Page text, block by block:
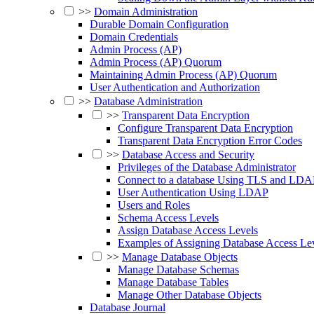
>> Domain Administration
Durable Domain Configuration
Domain Credentials
Admin Process (AP)
Admin Process (AP) Quorum
Maintaining Admin Process (AP) Quorum
User Authentication and Authorization
>> Database Administration
>> Transparent Data Encryption
Configure Transparent Data Encryption
Transparent Data Encryption Error Codes
>> Database Access and Security
Privileges of the Database Administrator
Connect to a database Using TLS and
User Authentication Using LDAP
Users and Roles
Schema Access Levels
Assign Database Access Levels
Examples of Assigning Database Access
>> Manage Database Objects
Manage Database Schemas
Manage Database Tables
Manage Other Database Objects
Database Journal